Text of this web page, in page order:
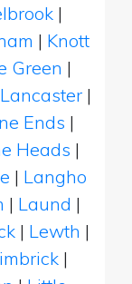
|
| Knott
Green |
Lancaster |
Ends |
Heads |
| Langho
| Laund |
| Lewth |
|